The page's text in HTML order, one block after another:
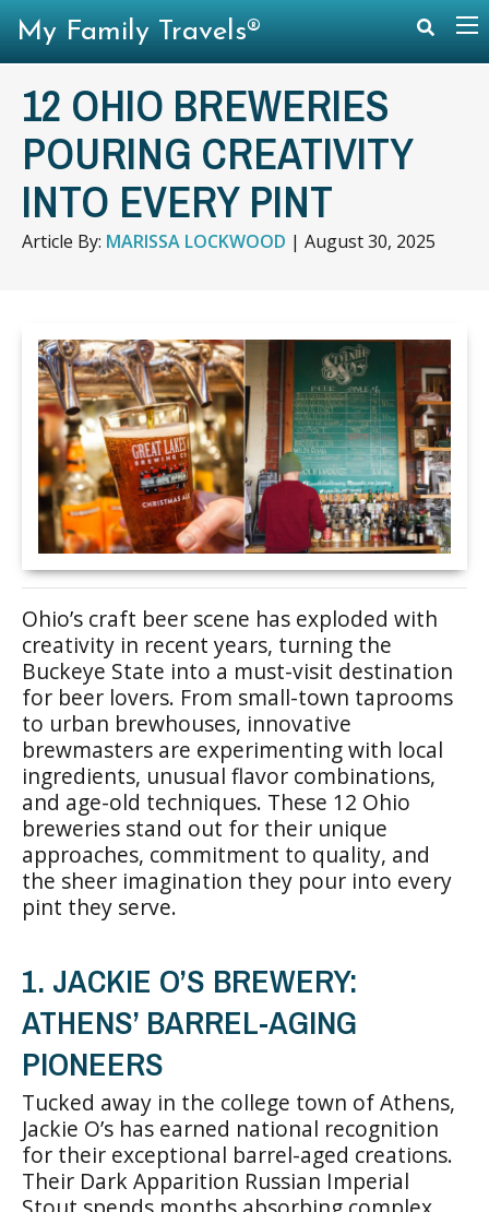
12 OHIO BREWERIES
POURING CREATIVITY
INTO EVERY PINT
Article By: MARISSA LOCKWOOD | August 30, 2025
Ohio’s craft beer scene has exploded with
creativity in recent years, turning the
Buckeye State into a must-visit destination
for beer lovers. From small-town taprooms
to urban brewhouses, innovative
brewmasters are experimenting with local
ingredients, unusual flavor combinations,
and age-old techniques. These 12 Ohio
breweries stand out for their unique
approaches, commitment to quality, and
the sheer imagination they pour into every
pint they serve.
1. JACKIE O’S BREWERY:
ATHENS’ BARREL-AGING
PIONEERS
Tucked away in the college town of Athens,
Jackie O’s has earned national recognition
for their exceptional barrel-aged creations.
Their Dark Apparition Russian Imperial
My Family Travels®